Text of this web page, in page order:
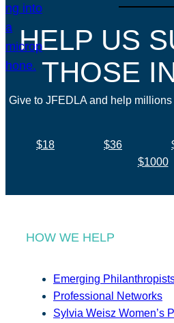
HELP US
THOSE
Give to JFEDLA and help
$18 $36
$1000
HOW WE HELP
Emerging
Professional Networks
Sylvia Weisz Women’s